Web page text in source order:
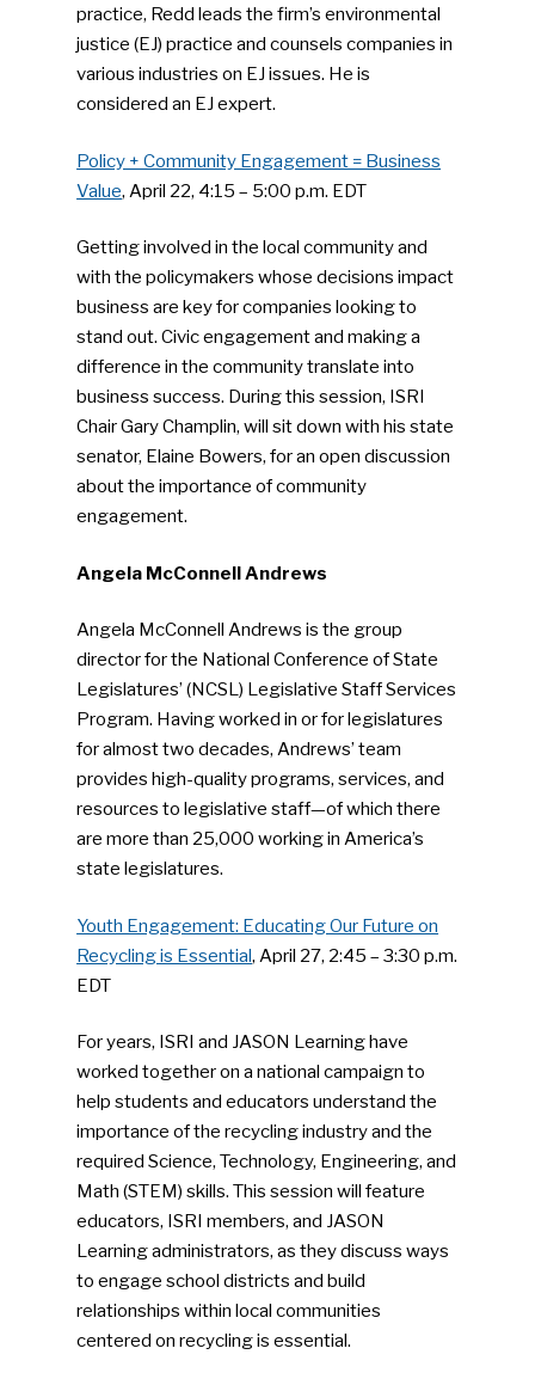
practice, Redd leads the firm’s environmental
justice (EJ) practice and counsels companies in
various industries on EJ issues. He is
considered an EJ expert.
Policy + Community Engagement = Business
Value, April 22, 4:15 – 5:00 p.m. EDT
Getting involved in the local community and
with the policymakers whose decisions impact
business are key for companies looking to
stand out. Civic engagement and making a
difference in the community translate into
business success. During this session, ISRI
Chair Gary Champlin, will sit down with his state
senator, Elaine Bowers, for an open discussion
about the importance of community
engagement.
Angela McConnell Andrews
Angela McConnell Andrews is the group
director for the National Conference of State
Legislatures’ (NCSL) Legislative Staff Services
Program. Having worked in or for legislatures
for almost two decades, Andrews’ team
provides high-quality programs, services, and
resources to legislative staff—of which there
are more than 25,000 working in America’s
state legislatures.
Youth Engagement: Educating Our Future on
Recycling is Essential, April 27, 2:45 – 3:30 p.m.
EDT
For years, ISRI and JASON Learning have
worked together on a national campaign to
help students and educators understand the
importance of the recycling industry and the
required Science, Technology, Engineering, and
Math (STEM) skills. This session will feature
educators, ISRI members, and JASON
Learning administrators, as they discuss ways
to engage school districts and build
relationships within local communities
centered on recycling is essential.